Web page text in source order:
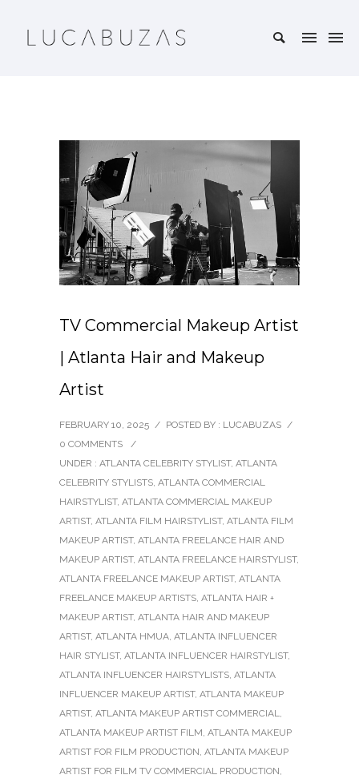
TV Commercial Makeup Artist
| Atlanta Hair and Makeup
Artist
FEBRUARY 10, 2025 / POSTED BY : LUCABUZAS /
0 COMMENTS
/
UNDER : ATLANTA CELEBRITY STYLIST, ATLANTA
CELEBRITY STYLISTS, ATLANTA COMMERCIAL
HAIRSTYLIST, ATLANTA COMMERCIAL MAKEUP
ARTIST, ATLANTA FILM HAIRSTYLIST, ATLANTA FILM
MAKEUP ARTIST, ATLANTA FREELANCE HAIR AND
MAKEUP ARTIST, ATLANTA FREELANCE HAIRSTYLIST,
ATLANTA FREELANCE MAKEUP ARTIST, ATLANTA
FREELANCE MAKEUP ARTISTS, ATLANTA HAIR +
MAKEUP ARTIST, ATLANTA HAIR AND MAKEUP
ARTIST, ATLANTA HMUA, ATLANTA INFLUENCER
HAIR STYLIST, ATLANTA INFLUENCER HAIRSTYLIST,
ATLANTA INFLUENCER HAIRSTYLISTS, ATLANTA
INFLUENCER MAKEUP ARTIST, ATLANTA MAKEUP
ARTIST, ATLANTA MAKEUP ARTIST COMMERCIAL,
ATLANTA MAKEUP ARTIST FILM, ATLANTA MAKEUP
ARTIST FOR FILM PRODUCTION, ATLANTA MAKEUP
ARTIST FOR FILM TV COMMERCIAL PRODUCTION,